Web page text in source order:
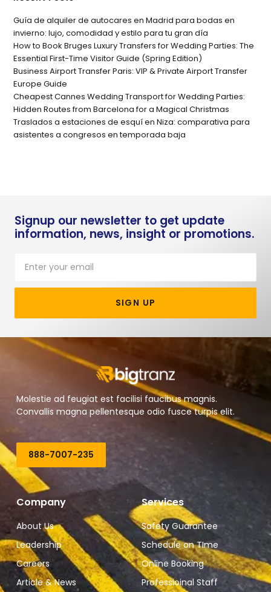
Guía de alquiler de autocares en Madrid para bodas en
invierno: lujo, comodidad y estilo para tu gran día
How to Book Bruges Luxury Transfers for Wedding Parties: The
Essential First-Time Visitor Guide (Spring Edition)
Business Airport Transfer Paris: VIP & Private Airport Transfer
Europe Guide
Cheapest Cannes Wedding Transport for Wedding Parties:
Hidden Routes from Barcelona for a Magical Christmas
Traslados a estaciones de esquí en Niza: comparativa para
asistentes a congresos en temporada baja
Signup our newsletter to get update
information, news, insight or promotions.
SIGN UP
Molestie ad feugiat est facilisi faucibus magnis.
Convallis magna pellentesque odio fusce turpis elit.
888-7007-235
Company
About Us
Leadership
Careers
Article & News
Services
Safety Guarantee
Schedule on TIme
Online Booking
Professioinal Staff